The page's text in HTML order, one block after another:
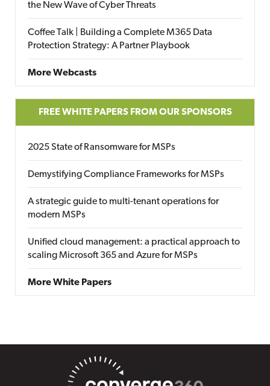
the New Wave of Cyber Threats
Coffee Talk | Building a Complete M365 Data
Protection Strategy: A Partner Playbook
More Webcasts
FREE WHITE PAPERS FROM OUR SPONSORS
2025 State of Ransomware for MSPs
Demystifying Compliance Frameworks for MSPs
A strategic guide to multi-tenant operations for
modern MSPs
Unified cloud management: a practical approach to
scaling Microsoft 365 and Azure for MSPs
More White Papers